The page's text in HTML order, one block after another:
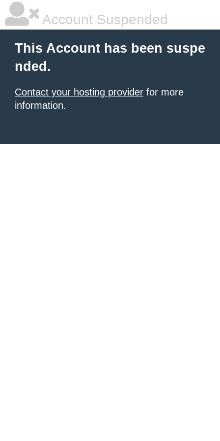
Account Suspended
This Account has been suspe
nded.
Contact your hosting provider for more
information.